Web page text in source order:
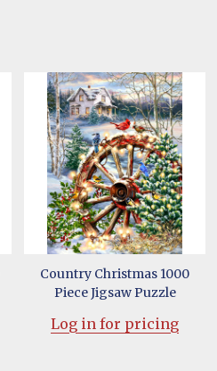
Country Christmas 1000
Piece Jigsaw Puzzle
Log in for pricing